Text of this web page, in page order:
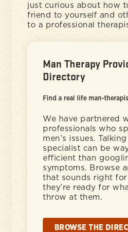
just curious about how
friend to yourself and
to a professional
Man Therapy
Directory
Find a real life man-
We have partnered
professionals who
men’s issues.
specialist can be
efficient than
symptoms. Browse
that sounds right for
they’re ready for
throw at them.
BROWSE THE